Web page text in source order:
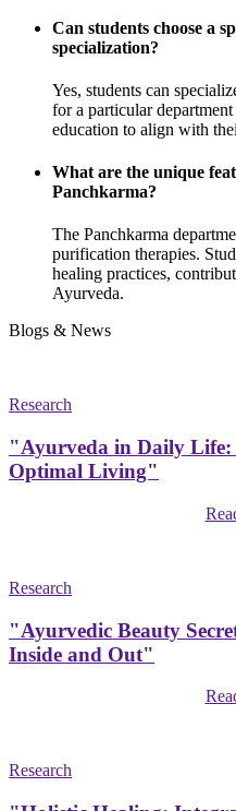
Can students choose a
specialization?
Yes, students can
for a particular
education to align with
What are the unique
Panchkarma?
The Panchkarma
purification therapies.
healing practices,
Ayurveda.
Blogs & News
Research
"Ayurveda in Daily Life:
Optimal Living"
Research
"Ayurvedic Beauty
Inside and Out"
Research